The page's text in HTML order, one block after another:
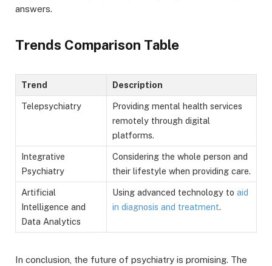
answers.
Trends Comparison Table
Trend Description
Telepsychiatry
Providing mental health services
remotely through digital
platforms.
Integrative
Psychiatry
Considering the whole person and
their lifestyle when providing care.
Artificial
Intelligence and
Data Analytics
Using advanced technology to aid
in diagnosis and treatment.
In conclusion, the future of psychiatry is promising. The